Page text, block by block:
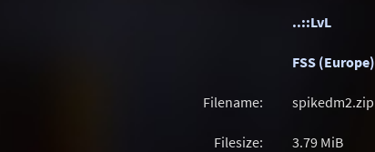
..::LvL
FSS (Europe)
Filename: spikedm2.zip
Filesize: 3.79 MiB